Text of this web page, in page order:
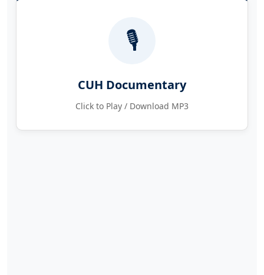
🎙️
CUH Documentary
Click to Play / Download MP3